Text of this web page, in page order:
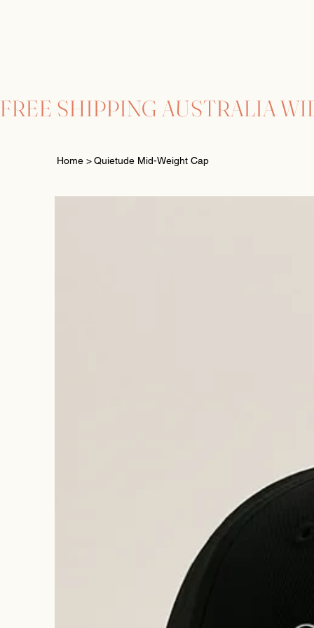
FREE SHIPPING AUSTRALIA
Home >Quietude Mid-Weight Cap